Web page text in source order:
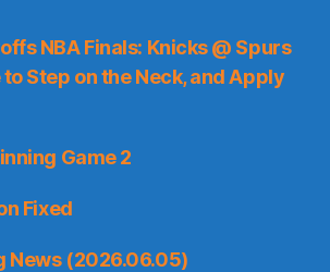
NBA Finals: Knicks @ Spurs
to Step on the Neck, and Apply
Game 2
Fixed
News (2026.06.05)